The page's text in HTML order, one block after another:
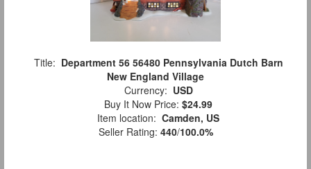
Title: Department 56 56480 Pennsylvania Dutch Barn
New England Village
Currency: USD
Buy It Now Price: $24.99
Item location: Camden, US
Seller Rating: 440/100.0%